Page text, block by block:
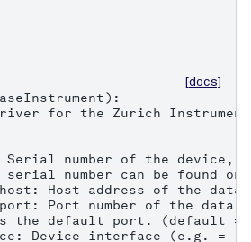
[docs]
for the Zurich
Serial number of the device,
serial number can be found
Host address of the data
Port number of the data
the default port. (default =
Device interface (e.g. =